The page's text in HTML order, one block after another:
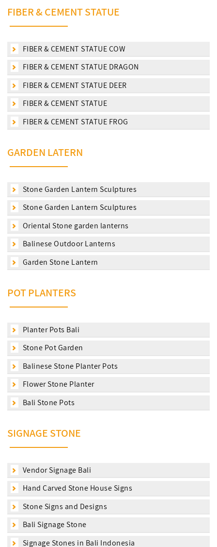
FIBER & CEMENT STATUE
FIBER & CEMENT STATUE COW
FIBER & CEMENT STATUE DRAGON
FIBER & CEMENT STATUE DEER
FIBER & CEMENT STATUE
FIBER & CEMENT STATUE FROG
GARDEN LATERN
Stone Garden Lantern Sculptures
Stone Garden Lantern Sculptures
Oriental Stone garden lanterns
Balinese Outdoor Lanterns
Garden Stone Lantern
POT PLANTERS
Planter Pots Bali
Stone Pot Garden
Balinese Stone Planter Pots
Flower Stone Planter
Bali Stone Pots
SIGNAGE STONE
Vendor Signage Bali
Hand Carved Stone House Signs
Stone Signs and Designs
Bali Signage Stone
Signage Stones in Bali Indonesia